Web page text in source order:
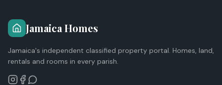
Jamaica Homes
Jamaica's independent classified property portal. Homes, land,
rentals and rooms in every parish.